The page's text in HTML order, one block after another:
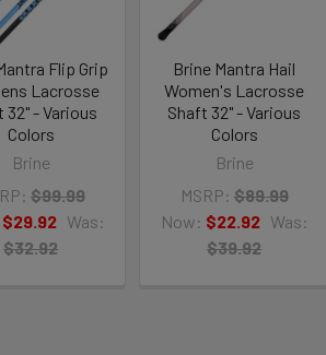
Flip Grip
Lacrosse
32" - Various
Colors
Brine
$99.99
$29.92 Was:
$32.92
Brine Mantra Hail
Women's Lacrosse
Shaft 32" - Various
Colors
Brine
MSRP: $89.99
Now: $22.92 Was:
$39.92